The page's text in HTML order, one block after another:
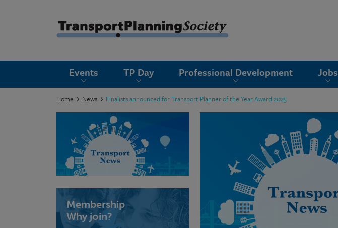
Events TP Day Professional Development Jobs
Home News Finalists announced for Transport Planner of the Year Award 2025
Membership
Why join?